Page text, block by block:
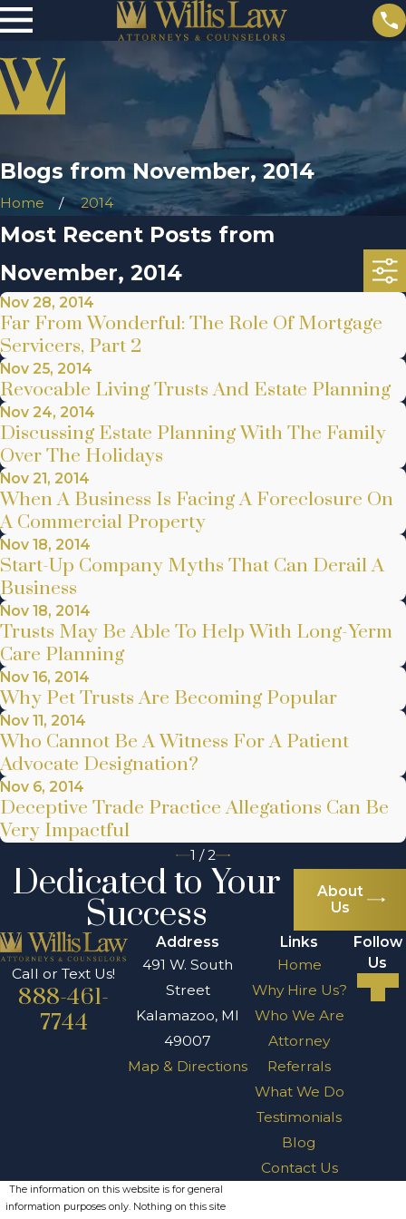
Blogs from November, 2014
Home 2014
Most Recent Posts from
November, 2014
Nov 28, 2014
Far From Wonderful: The Role Of Mortgage
Servicers, Part 2
Nov 25, 2014
Revocable Living Trusts And Estate Planning
Nov 24, 2014
Discussing Estate Planning With The Family
Over The Holidays
Nov 21, 2014
When A Business Is Facing A Foreclosure On
A Commercial Property
Nov 18, 2014
Start-Up Company Myths That Can Derail A
Business
Nov 18, 2014
Trusts May Be Able To Help With Long-Yerm
Care Planning
Nov 16, 2014
Why Pet Trusts Are Becoming Popular
Nov 11, 2014
Who Cannot Be A Witness For A Patient
Advocate Designation?
Nov 6, 2014
Deceptive Trade Practice Allegations Can Be
Very Impactful
1 /2
Dedicated to Your
Success
About
Us
Call or Text Us!
888-461-
7744
Address
491 W. South
Street
Kalamazoo, MI
49007
Map & Directions
Links
Home
Why Hire Us?
Who We Are
Attorney
Referrals
What We Do
Testimonials
Blog
Contact Us
Follow
Us
The information on this website is for general
information purposes only. Nothing on this site